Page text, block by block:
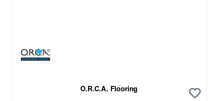
O.R.C.A. Flooring